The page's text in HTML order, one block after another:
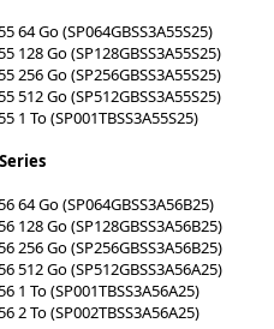
64 Go (SP064GBSS3A55S25)
128 Go (SP128GBSS3A55S25)
256 Go (SP256GBSS3A55S25)
512 Go (SP512GBSS3A55S25)
1 To (SP001TBSS3A55S25)
64 Go (SP064GBSS3A56B25)
128 Go (SP128GBSS3A56B25)
256 Go (SP256GBSS3A56B25)
512 Go (SP512GBSS3A56A25)
1 To (SP001TBSS3A56A25)
2 To (SP002TBSS3A56A25)